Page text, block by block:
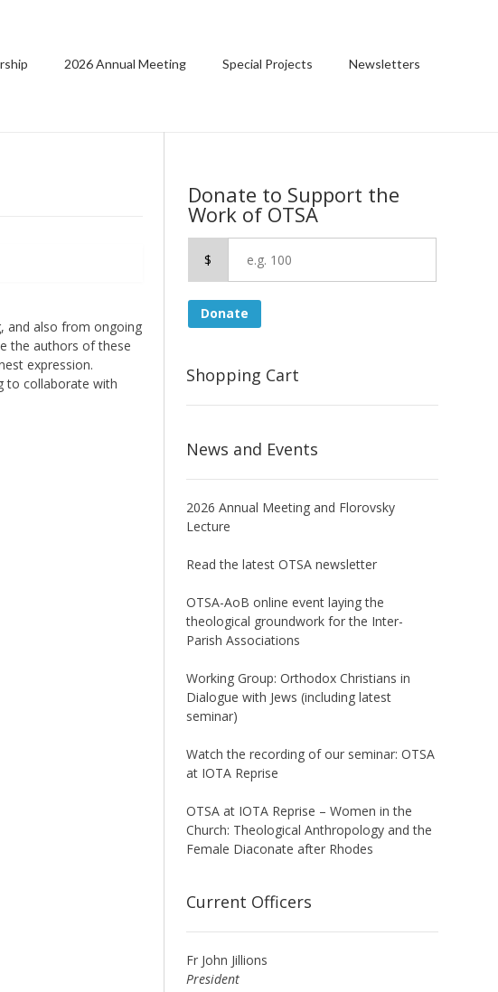
2026 Annual Meeting Special Projects Newsletters
and also from ongoing
the authors of these
expression.
to collaborate with
Donate to Support the
Work of OTSA
$
Donate
Shopping Cart
News and Events
2026 Annual Meeting and Florovsky
Lecture
Read the latest OTSA newsletter
OTSA-AoB online event laying the
theological groundwork for the Inter-
Parish Associations
Working Group: Orthodox Christians in
Dialogue with Jews (including latest
seminar)
Watch the recording of our seminar: OTSA
at IOTA Reprise
OTSA at IOTA Reprise – Women in the
Church: Theological Anthropology and the
Female Diaconate after Rhodes
Current Officers
Fr John Jillions
President